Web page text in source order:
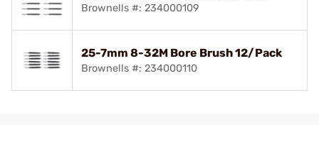
Brownells #: 234000109
25-7mm 8-32M Bore Brush 12/Pack
Brownells #: 234000110